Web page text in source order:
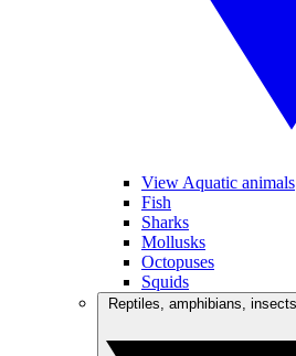
View Aquatic animals
Fish
Sharks
Mollusks
Octopuses
Squids